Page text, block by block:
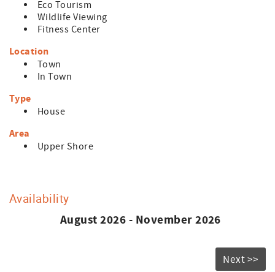
Eco Tourism
Wildlife Viewing
Fitness Center
Location
Town
In Town
Type
House
Area
Upper Shore
Availability
August 2026 - November 2026
Next >>